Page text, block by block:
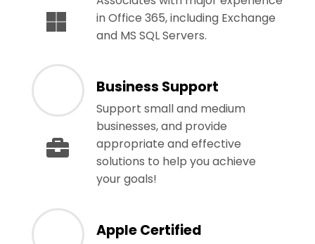
in Office 365, including Exchange
and MS SQL Servers.
Business Support
Support small and medium
businesses, and provide
appropriate and effective
solutions to help you achieve
your goals!
Apple Certified